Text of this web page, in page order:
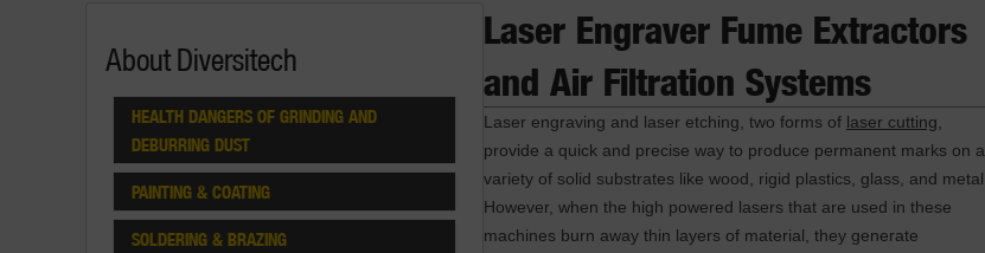
About Diversitech
HEALTH DANGERS OF GRINDING AND
DEBURRING DUST
PAINTING & COATING
SOLDERING & BRAZING
Laser Engraver Fume Extractors
and Air Filtration Systems
Laser engraving and laser etching, two forms of laser cutting
provide a quick and precise way to produce permanent marks on a
variety of solid substrates like wood, rigid plastics, glass, and metal.
However, when the high powered lasers that are used in these
machines burn away thin layers of material, they generate